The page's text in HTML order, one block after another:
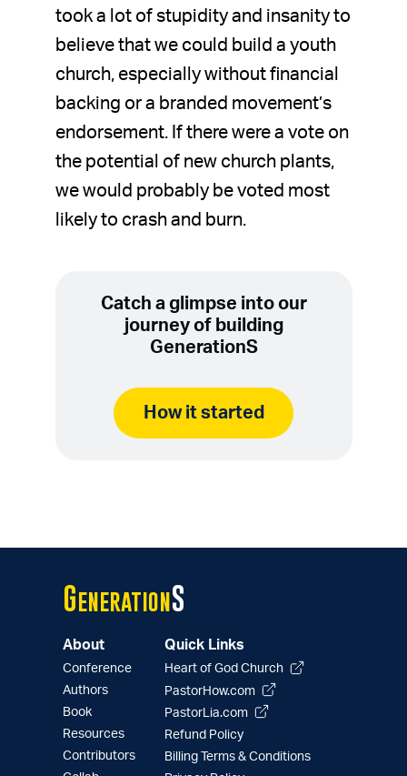
took a lot of stupidity and insanity to
believe that we could build a youth
church, especially without financial
backing or a branded movement’s
endorsement. If there were a vote on
the potential of new church plants,
we would probably be voted most
likely to crash and burn.
Catch a glimpse into our
journey of building
GenerationS
How it started
GenerationS
About
Conference
Authors
Book
Resources
Contributors
Quick Links
Heart of God Church
PastorHow.com
PastorLia.com
Refund Policy
Billing Terms & Conditions